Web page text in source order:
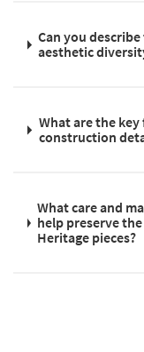
Can you
aesthetic
What are the
construction
What care and
help preserve
Heritage pieces?